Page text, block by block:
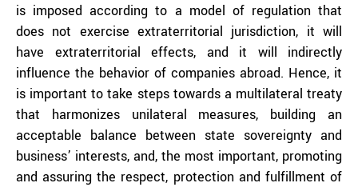
is imposed according to a model of regulation that
does not exercise extraterritorial jurisdiction, it will
have extraterritorial effects, and it will indirectly
influence the behavior of companies abroad. Hence, it
is important to take steps towards a multilateral treaty
that harmonizes unilateral measures, building an
acceptable balance between state sovereignty and
business’ interests, and, the most important, promoting
and assuring the respect, protection and fulfillment of